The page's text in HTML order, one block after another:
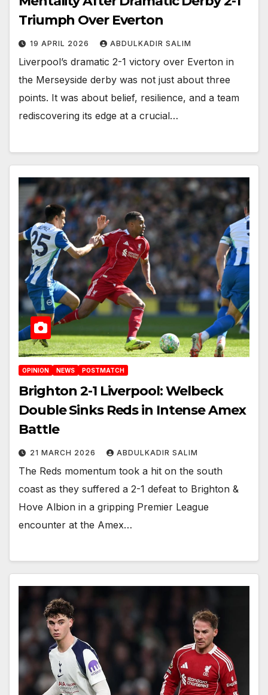
Triumph Over Everton
19 APRIL 2026 ABDULKADIR SALIM
Liverpool’s dramatic 2-1 victory over Everton in
the Merseyside derby was not just about three
points. It was about belief, resilience, and a team
rediscovering its edge at a crucial…
OPINION NEWS POSTMATCH
Brighton 2-1 Liverpool: Welbeck
Double Sinks Reds in Intense Amex
Battle
21 MARCH 2026 ABDULKADIR SALIM
The Reds momentum took a hit on the south
coast as they suffered a 2-1 defeat to Brighton &
Hove Albion in a gripping Premier League
encounter at the Amex…